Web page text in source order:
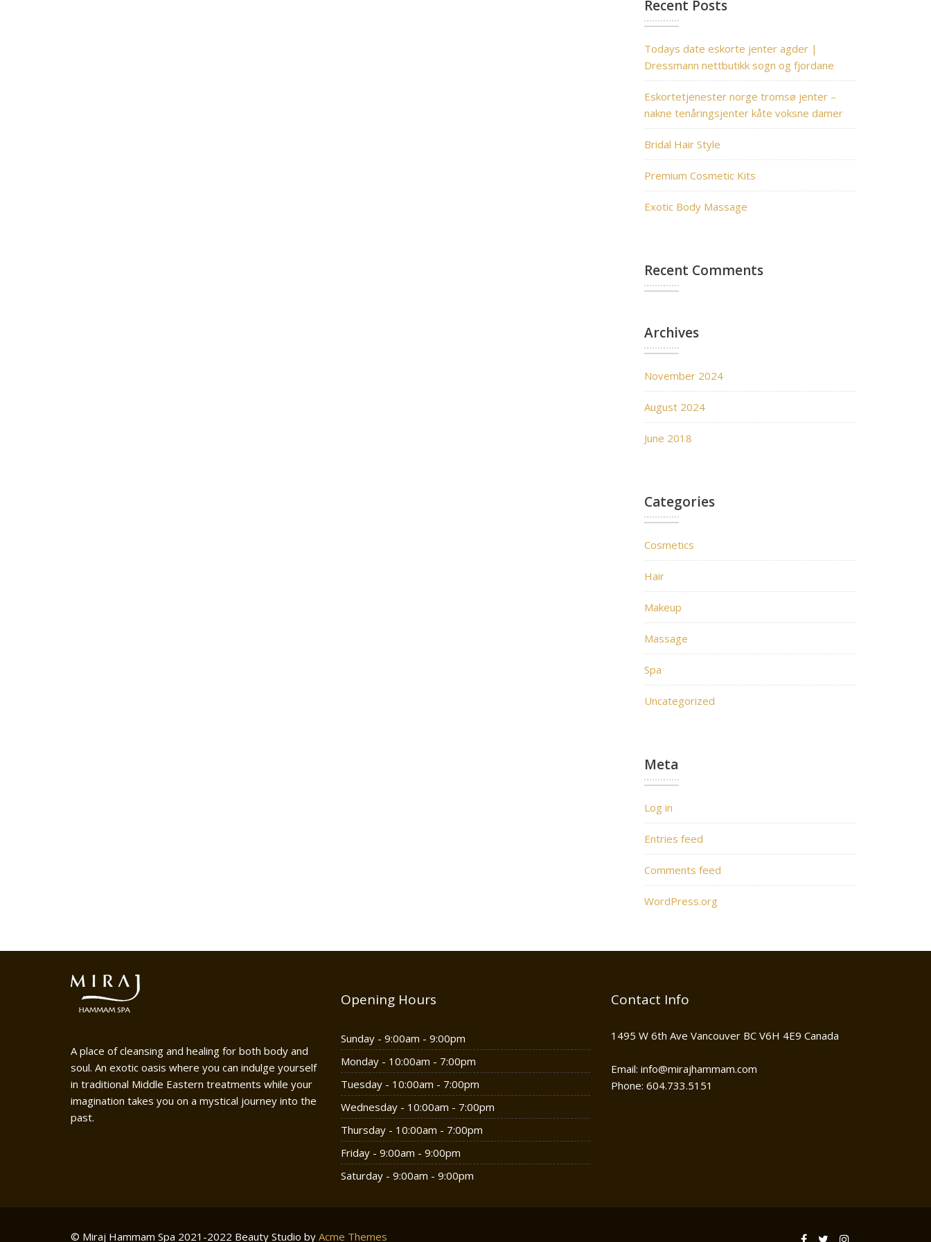
Recent Posts
Todays date eskorte jenter agder |
Dressmann nettbutikk sogn og fjordane
Eskortetjenester norge tromsø jenter –
nakne tenåringsjenter kåte voksne damer
Bridal Hair Style
Premium Cosmetic Kits
Exotic Body Massage
Recent Comments
Archives
November 2024
August 2024
June 2018
Categories
Cosmetics
Hair
Makeup
Massage
Spa
Uncategorized
Meta
Log in
Entries feed
Comments feed
WordPress.org
A place of cleansing and healing for both body and
soul. An exotic oasis where you can indulge yourself
in traditional Middle Eastern treatments while your
imagination takes you on a mystical journey into the
past.
Opening Hours
Sunday - 9:00am - 9:00pm
Monday - 10:00am - 7:00pm
Tuesday - 10:00am - 7:00pm
Wednesday - 10:00am - 7:00pm
Thursday - 10:00am - 7:00pm
Friday - 9:00am - 9:00pm
Saturday - 9:00am - 9:00pm
Contact Info
1495 W 6th Ave Vancouver BC V6H 4E9 Canada
Email: info@mirajhammam.com
Phone: 604.733.5151
© Miraj Hammam Spa 2021-2022 Beauty Studio by Acme Themes